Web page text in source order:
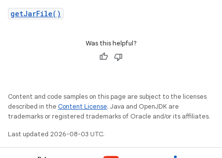
getJarFile()
Was this helpful?
Content and code samples on this page are subject to the licenses
described in the Content License. Java and OpenJDK are
trademarks or registered trademarks of Oracle and/or its affiliates.
Last updated 2026-08-03 UTC.